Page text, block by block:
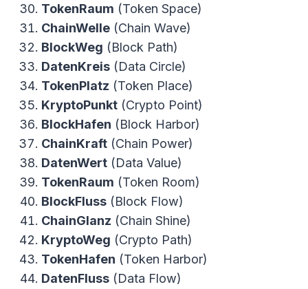
TokenRaum (Token Space)
ChainWelle (Chain Wave)
BlockWeg (Block Path)
DatenKreis (Data Circle)
TokenPlatz (Token Place)
KryptoPunkt (Crypto Point)
BlockHafen (Block Harbor)
ChainKraft (Chain Power)
DatenWert (Data Value)
TokenRaum (Token Room)
BlockFluss (Block Flow)
ChainGlanz (Chain Shine)
KryptoWeg (Crypto Path)
TokenHafen (Token Harbor)
DatenFluss (Data Flow)